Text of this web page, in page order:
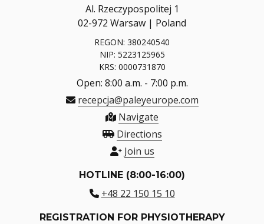
Al. Rzeczypospolitej 1
02-972 Warsaw | Poland
REGON: 380240540
NIP: 5223125965
KRS: 0000731870
Open: 8:00 a.m. - 7:00 p.m.
recepcja@paleyeurope.com
Navigate
Directions
Join us
HOTLINE (8:00-16:00)
+48 22 150 15 10
REGISTRATION FOR PHYSIOTHERAPY